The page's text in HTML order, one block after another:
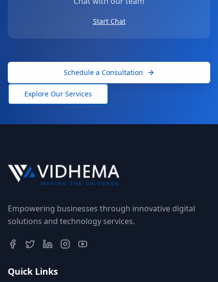
Start Chat
Schedule a Consultation
Explore Our Services
Empowering businesses through innovative digital
solutions and technology services.
Quick Links